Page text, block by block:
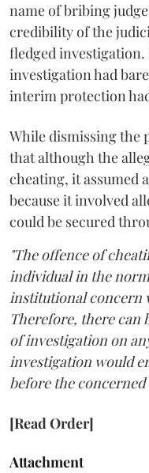
name of bribing
credibility of the
fledged
investigation had
interim protection
While dismissing the
that although the
cheating, it assumed
because it involved
could be secured
"The offence of
individual in the
institutional concern
Therefore, there can
of investigation on
investigation would
before the concerned
[Read Order]
Attachment